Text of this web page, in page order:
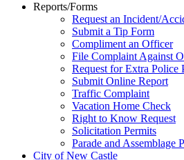
Reports/Forms
Request an Incident/
Submit a Tip Form
Compliment an Officer
File Complaint Against
Request for Extra Police
Submit Online Report
Traffic Complaint
Vacation Home Check
Right to Know Request
Solicitation Permits
Parade and Assemblage
City of New Castle